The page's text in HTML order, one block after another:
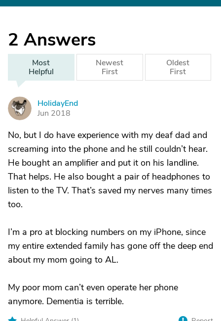
2 Answers
Most
Helpful
Newest
First
Oldest
First
H
HolidayEnd
Jun 2018
No, but I do have experience with my deaf dad and
screaming into the phone and he still couldn’t hear.
He bought an amplifier and put it on his landline.
That helps. He also bought a pair of headphones to
listen to the TV. That’s saved my nerves many times
too.
I’m a pro at blocking numbers on my iPhone, since
my entire extended family has gone off the deep end
about my mom going to AL.
My poor mom can’t even operate her phone
anymore. Dementia is terrible.